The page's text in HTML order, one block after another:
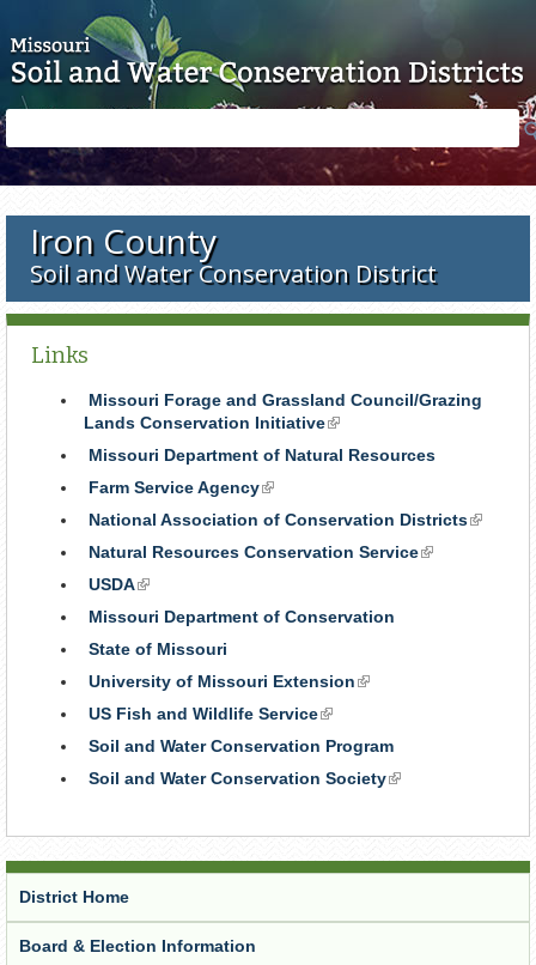
form
Iron County
Soil and Water Conservation District
Links
Missouri Forage and Grassland Council/Grazing
Lands Conservation Initiative(link
Missouri Department of Natural Resources
Farm Service Agency(link
National Association of Conservation Districts(link
Natural Resources Conservation Service(link
USDA(link
external)
Missouri Department of Conservation
State of Missouri
University of Missouri Extension(link
US Fish and Wildlife Service(link
is
external)
Soil and Water Conservation Program
Soil and Water Conservation Society(link
District Home
Board & Election Information